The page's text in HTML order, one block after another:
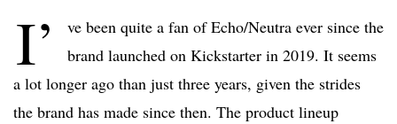
I’
ve been quite a fan of Echo/Neutra ever since the
brand launched on Kickstarter in 2019. It seems
a lot longer ago than just three years, given the strides
the brand has made since then. The product lineup